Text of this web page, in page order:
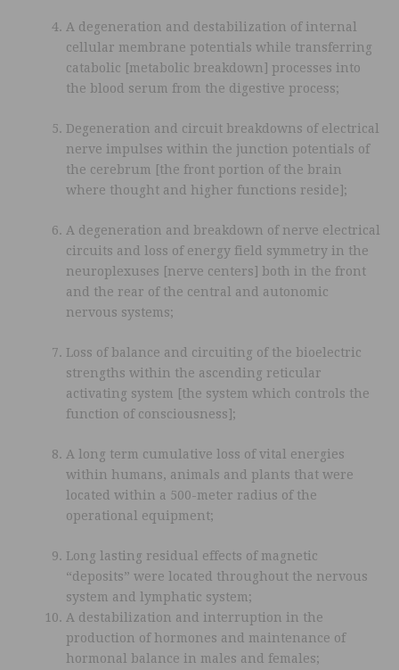
A degeneration and destabilization of internal
cellular membrane potentials while transferring
catabolic [metabolic breakdown] processes into
the blood serum from the digestive process;
Degeneration and circuit breakdowns of electrical
nerve impulses within the junction potentials of
the cerebrum [the front portion of the brain
where thought and higher functions reside];
A degeneration and breakdown of nerve electrical
circuits and loss of energy field symmetry in the
neuroplexuses [nerve centers] both in the front
and the rear of the central and autonomic
nervous systems;
Loss of balance and circuiting of the bioelectric
strengths within the ascending reticular
activating system [the system which controls the
function of consciousness];
A long term cumulative loss of vital energies
within humans, animals and plants that were
located within a 500-meter radius of the
operational equipment;
Long lasting residual effects of magnetic
“deposits” were located throughout the nervous
system and lymphatic system;
A destabilization and interruption in the
production of hormones and maintenance of
hormonal balance in males and females;